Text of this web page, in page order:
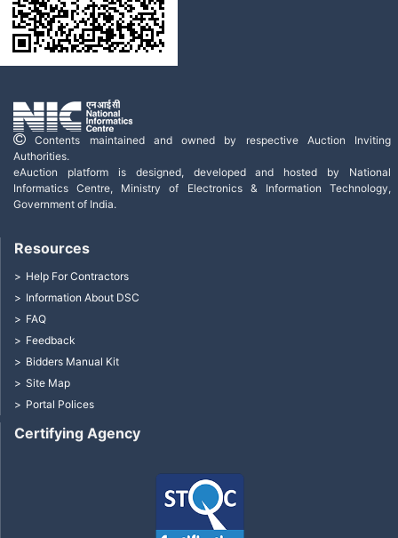
Contents maintained and owned by respective Auction Inviting
Authorities.
eAuction platform is designed, developed and hosted by National
Informatics Centre, Ministry of Electronics & Information Technology,
Government of India.
Certifying Agency
Resources
Help For Contractors
Information About DSC
FAQ
Feedback
Bidders Manual Kit
Site Map
Portal Polices